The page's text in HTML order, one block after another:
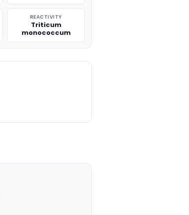
REACTIVITY
Triticum
monococcum